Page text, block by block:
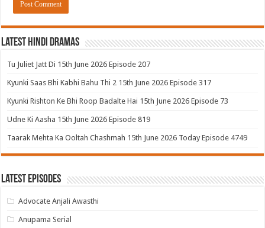
Latest Hindi Dramas
Tu Juliet Jatt Di 15th June 2026 Episode 207
Kyunki Saas Bhi Kabhi Bahu Thi 2 15th June 2026 Episode 317
Kyunki Rishton Ke Bhi Roop Badalte Hai 15th June 2026 Episode 73
Udne Ki Aasha 15th June 2026 Episode 819
Taarak Mehta Ka Ooltah Chashmah 15th June 2026 Today Episode 4749
Latest Episodes
Advocate Anjali Awasthi
Anupama Serial